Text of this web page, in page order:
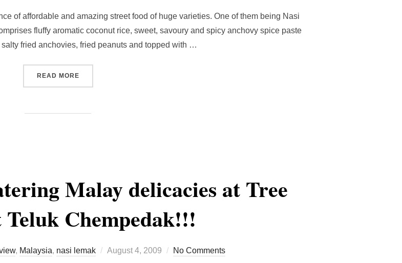
of affordable and amazing street food of huge varieties. One of them being Nasi
fluffy aromatic coconut rice, sweet, savoury and spicy anchovy spice paste
fried anchovies, fried peanuts and topped with …
READ MORE“MAKING YOUR OWN NASI LEMAK (MALAYSIAN COCONUT RICE WITH SAMBAL)”
Malay delicacies at Tree
Chempedak!!!
, Malaysia, nasi lemak
Posted
August 4, 2009 No Comments